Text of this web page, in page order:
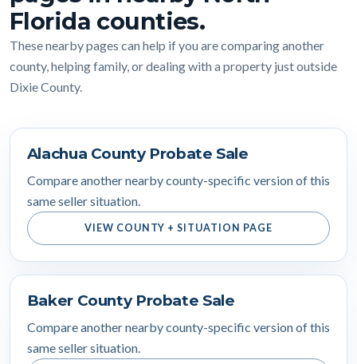
Florida counties.
These nearby pages can help if you are comparing another
county, helping family, or dealing with a property just outside
Dixie County.
Alachua County Probate Sale
Compare another nearby county-specific version of this
same seller situation.
VIEW COUNTY + SITUATION PAGE
Baker County Probate Sale
Compare another nearby county-specific version of this
same seller situation.